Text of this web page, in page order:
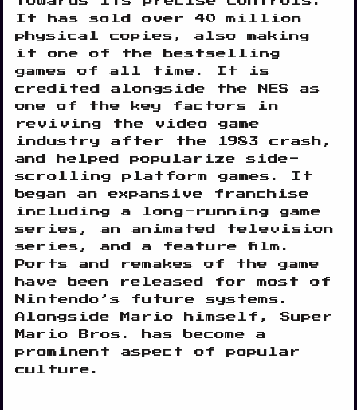
It has sold over 40 million
physical copies, also making
it one of the bestselling
games of all time. It is
credited alongside the NES as
one of the key factors in
reviving the video game
industry after the 1983 crash,
and helped popularize side-
scrolling platform games. It
began an expansive franchise
including a long-running game
series, an animated television
series, and a feature film.
Ports and remakes of the game
have been released for most of
Nintendo’s future systems.
Alongside Mario himself, Super
Mario Bros. has become a
prominent aspect of popular
culture.